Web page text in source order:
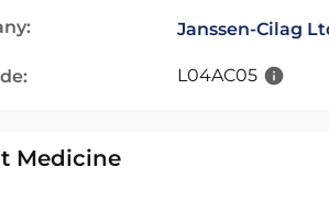
Janssen-Cilag
L04AC05
Medicine